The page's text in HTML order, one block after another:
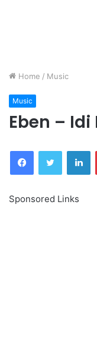
Home / Music
Music
Eben –
FacebookTwitter
Sponsored Links